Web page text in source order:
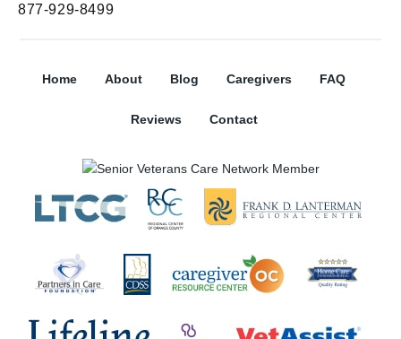
877-929-8499
Home About Blog Caregivers FAQ
Reviews Contact